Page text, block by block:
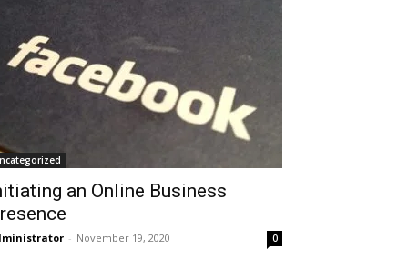
an Online Business
- November 19, 2020 0